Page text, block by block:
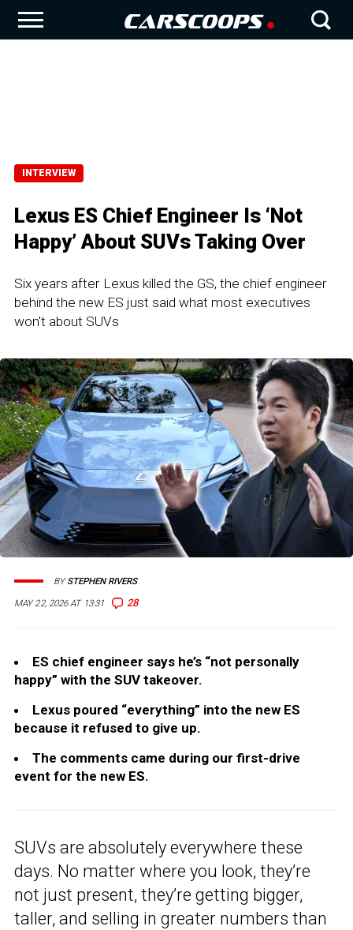
INTERVIEW
Lexus ES Chief Engineer Is ‘Not
Happy’ About SUVs Taking Over
Six years after Lexus killed the GS, the chief engineer
behind the new ES just said what most executives
won't about SUVs
MAY 22, 2026 AT 13:31 28
BYSTEPHEN RIVERS
ES chief engineer says he’s “not personally
happy” with the SUV takeover.
Lexus poured “everything” into the new ES
because it refused to give up.
The comments came during our first-drive
event for the new ES.
SUVs are absolutely everywhere these
days. No matter where you look, they’re
not just present, they’re getting bigger,
taller, and selling in greater numbers than